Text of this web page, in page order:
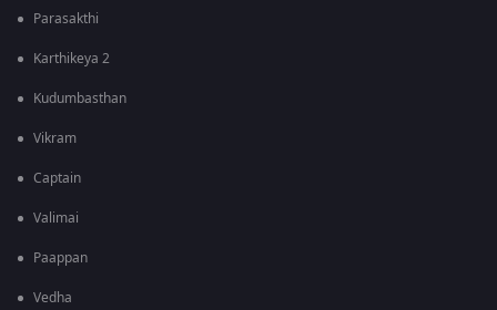
Parasakthi
Karthikeya 2
Kudumbasthan
Vikram
Captain
Valimai
Paappan
Vedha